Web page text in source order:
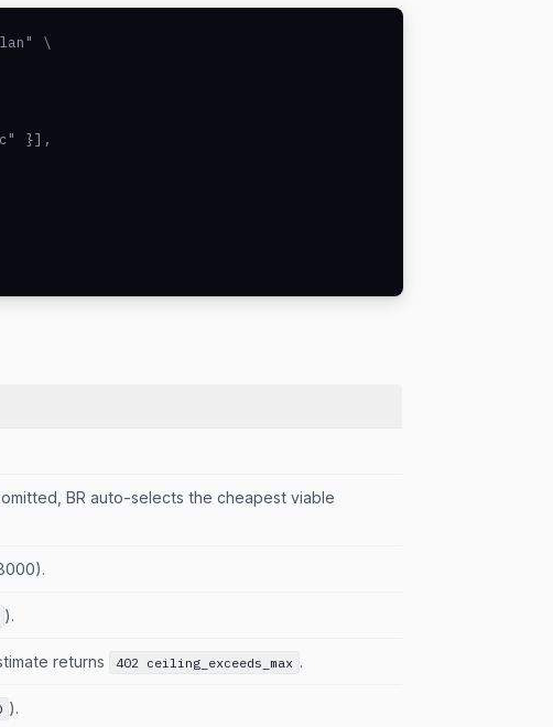
\
}],
omitted, BR auto-selects the cheapest viable
).
returns 402 ceiling_exceeds_max .
).